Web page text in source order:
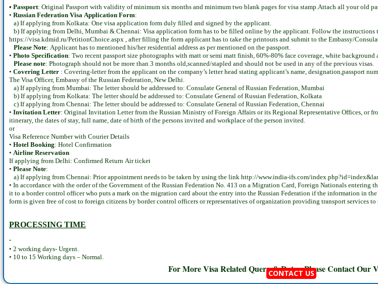
• Passport: Original Passport with validity of minimum six months and minimum two blank pages for visa stamp.Attach all your old
• Russian Federation Visa Application Form:
a) If applying from Kolkata: One visa application form duly filled and signed by the applicant.
b) If applying from Delhi, Mumbai & Chennai: Visa application form has to be filled online by the applicant. Follow the
https://visa.kdmid.ru/PetitionChoice.aspx , after filling the form applicant has to take the printouts and submit to the Embassy/
Please Note: Applicant has to mentioned his/her residential address as per mentioned on the passport.
• Photo Specification: Two recent passport size photographs with matt or semi matt finish, 60%-80% face coverage, white
Please note: Photograph should not be more than 3 months old,scanned/stapled and should not be used in any of the previous visas.
• Covering Letter : Covering-letter from the applicant on the company’s letter head stating applicant’s name, designation,passport
The Visa Officer, Embassy of the Russian Federation, New Delhi.
a) If applying from Mumbai: The letter should be addressed to: Consulate General of Russian Federation, Mumbai
b) If applying from Kolkata: The letter should be addressed to: Consulate General of Russian Federation, Kolkata
c) If applying from Chennai: The letter should be addressed to: Consulate General of Russian Federation, Chennai
• Invitation Letter: Original Invitation Letter from the Russian Ministry of Foreign Affairs or its Regional Representative Offices, or
itinerary, the dates of stay, full name, date of birth of the persons invited and workplace of the person invited.
or
Visa Reference Number with Courier Details
• Hotel Booking: Hotel Confirmation
• Airline Reservation
If applying from Delhi: Confirmed Return Air ticket
• Please Note:
a) If applying from Chennai: Prior appointment needs to be taken by using the link http://www.india-ifs.com/
• In accordance with the order of the Government of the Russian Federation No. 413 on a Migration Card, Foreign Nationals entering
it to a border control officer who puts a mark on the migration card about the entry into the Russian Federation if the information in
form is given free of cost to foreign citizens by border control officers or representatives of organization providing transport services
PROCESSING TIME
• 2 working days- Urgent.
• 10 to 15 Working days – Normal.
For More Visa Related Query & Rates, Please Contact Our
CONTACT US